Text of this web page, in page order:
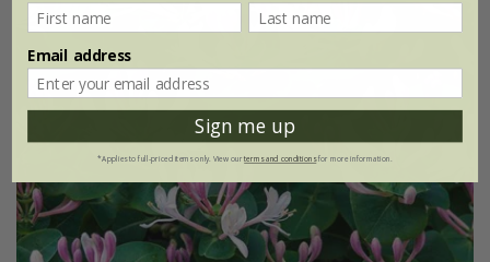
Email address
Sign me up
*Applies to full-priced items only. View ourterms and conditionsfor more information.